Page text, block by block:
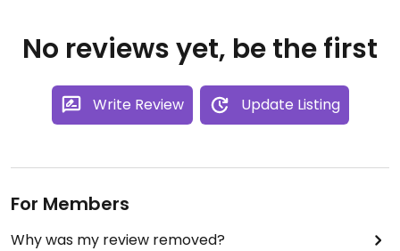
No reviews yet, be the first
Write Review Update Listing
For Members
Why was my review removed?